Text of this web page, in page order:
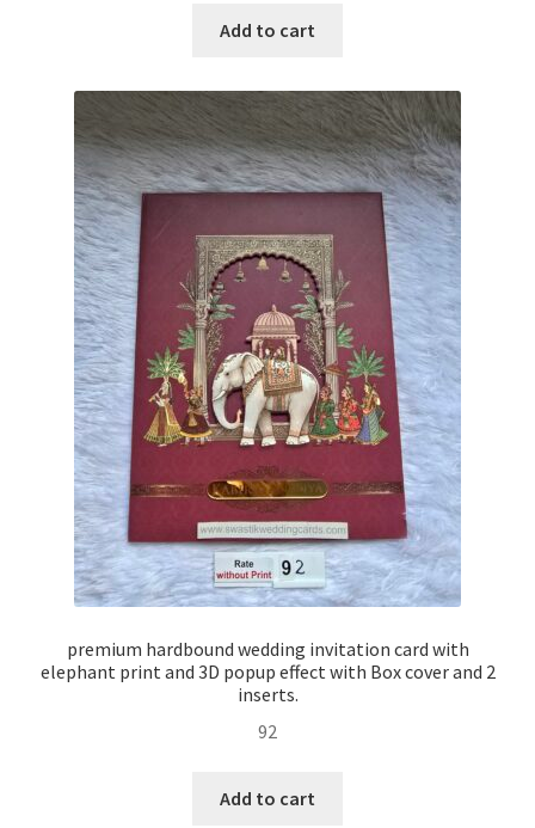
Add to cart
premium hardbound wedding invitation card with
elephant print and 3D popup effect with Box cover and 2
inserts.
92
Add to cart